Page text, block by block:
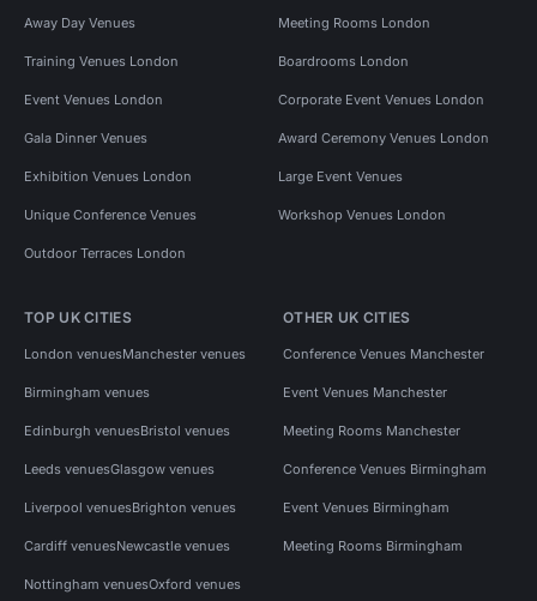
Away Day Venues Meeting Rooms London
Training Venues London Boardrooms London
Event Venues London Corporate Event Venues London
Gala Dinner Venues Award Ceremony Venues London
Exhibition Venues London Large Event Venues
Unique Conference Venues Workshop Venues London
Outdoor Terraces London
TOP UK CITIES
London venuesManchester venues
Birmingham venues
Edinburgh venuesBristol venues
Leeds venuesGlasgow venues
Liverpool venuesBrighton venues
Cardiff venuesNewcastle venues
Nottingham venuesOxford venues
OTHER UK CITIES
Conference Venues Manchester
Event Venues Manchester
Meeting Rooms Manchester
Conference Venues Birmingham
Event Venues Birmingham
Meeting Rooms Birmingham